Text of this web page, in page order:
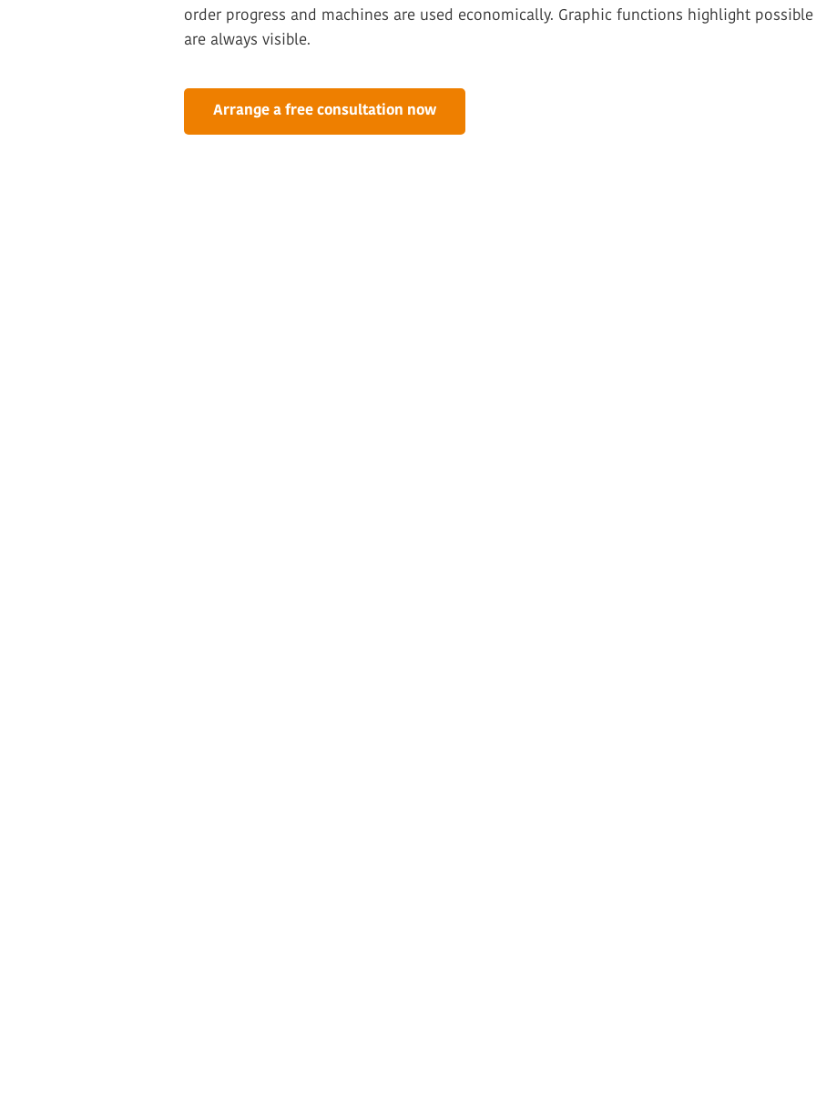
order progress and machines are used economically. Graphic functions highlight
are always visible.
Arrange a free consultation now